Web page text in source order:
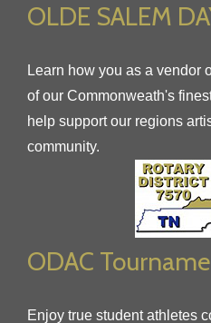
OLDE SALEM
Learn how you as a vendor
of our Commonweath's
help support our regions
community.
ODAC
Enjoy true student athletes